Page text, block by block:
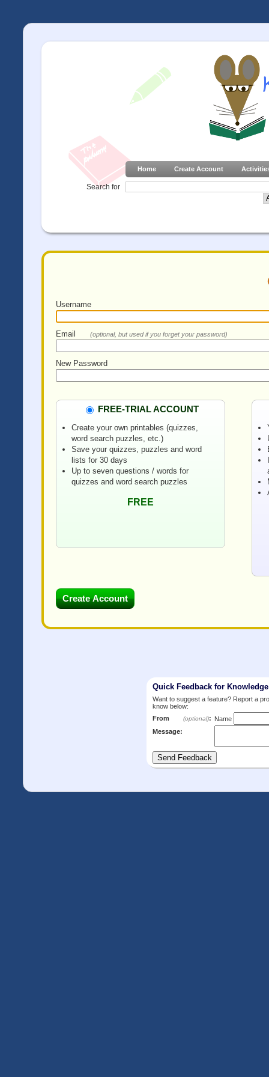
Home Create Account
Search for
Username
Email (optional, but used if you forget your password)
New Password
FREE-TRIAL ACCOUNT
Create your own printables (quizzes,
word search puzzles, etc.)
Save your quizzes, puzzles and word
lists for 30 days
Up to seven questions / words for
quizzes and word search puzzles
FREE
Quick Feedback for
Want to suggest a feature? Report a
know below:
From
(optional): Name
Message: